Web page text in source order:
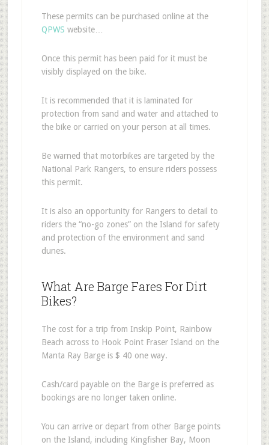
These permits can be purchased online at the
QPWS website…
Once this permit has been paid for it must be
visibly displayed on the bike.
It is recommended that it is laminated for
protection from sand and water and attached to
the bike or carried on your person at all times.
Be warned that motorbikes are targeted by the
National Park Rangers, to ensure riders possess
this permit.
It is also an opportunity for Rangers to detail to
riders the “no-go zones” on the Island for safety
and protection of the environment and sand
dunes.
What Are Barge Fares For Dirt
Bikes?
The cost for a trip from Inskip Point, Rainbow
Beach across to Hook Point Fraser Island on the
Manta Ray Barge is $ 40 one way.
Cash/card payable on the Barge is preferred as
bookings are no longer taken online.
You can arrive or depart from other Barge points
on the Island, including Kingfisher Bay, Moon